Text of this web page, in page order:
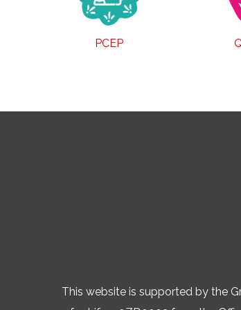
PCEP
This website is supported by the